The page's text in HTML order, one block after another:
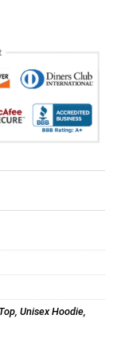
, Unisex Hoodie,